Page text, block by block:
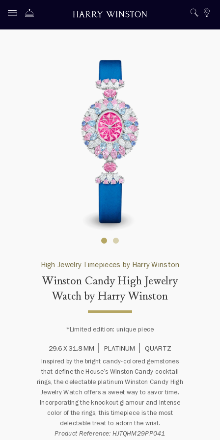
High Jewelry Timepieces by Harry Winston
Winston Candy High Jewelry
Watch by Harry Winston
*Limited edition: unique piece
29.6 X 31.8 MM PLATINUM QUARTZ
Inspired by the bright candy-colored gemstones
that define the House’s Winston Candy cocktail
rings, the delectable platinum Winston Candy High
Jewelry Watch offers a sweet way to savor time.
Incorporating the knockout glamour and intense
color of the rings, this timepiece is the most
delectable treat to adorn the wrist.
Product Reference: HJTQHM29PP041